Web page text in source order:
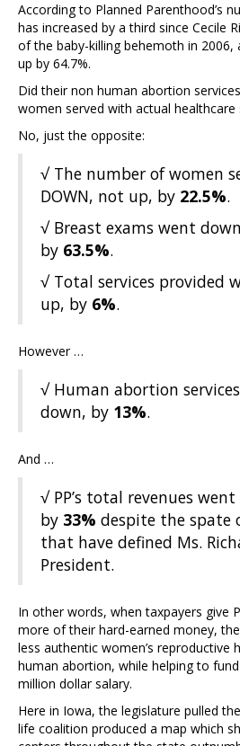
According to Planned Parenthood’s
has increased by a third since Cecile
of the baby-killing behemoth in
up by 64.7%.
Did their non human abortion
women served with actual healthcare
No, just the opposite:
√ The number of women
DOWN, not up, by 22.5%.
√ Breast exams went
by 63.5%.
√ Total services provided
up, by 6%.
However …
√ Human abortion
down, by 13%.
And …
√ PP’s total revenues
by 33% despite the spate
that have defined Ms.
President.
In other words, when taxpayers give
more of their hard-earned money,
less authentic women’s reproductive
human abortion, while helping to fund
million dollar salary.
Here in Iowa, the legislature pulled
life coalition produced a map which